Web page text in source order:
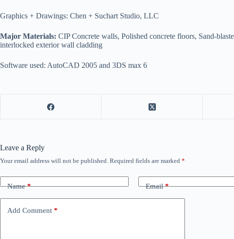
Graphics + Drawings: Chen + Suchart Studio, LLC
Major Materials: CIP Concrete walls, Polished concrete floors, Sand-
interlocked exterior wall cladding
Software used: AutoCAD 2005 and 3DS max 6
Leave a Reply
Your email address will not be published. Required fields are marked *
Name* Email*
Add Comment *